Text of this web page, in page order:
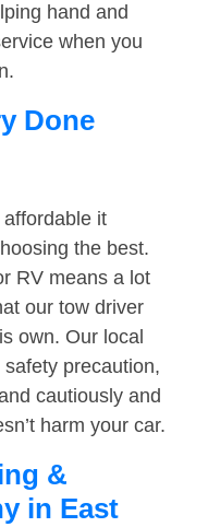
hand and
when you
Done
it
the best.
RV means a lot
our tow driver
own. Our local
precaution,
cautiously and
harm your car.
&
in East